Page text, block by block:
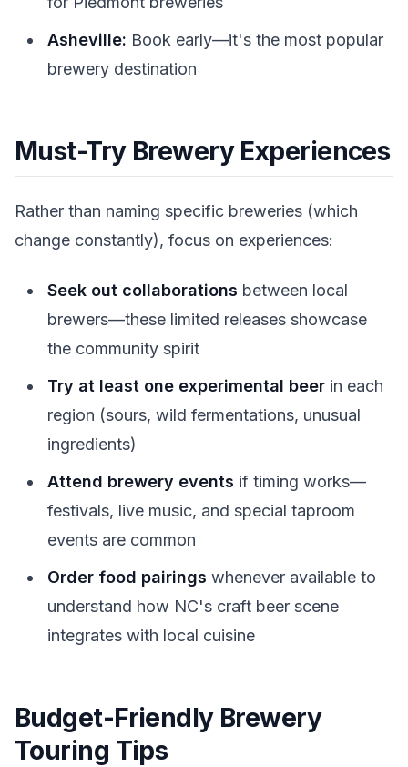
Asheville: Book early—it's the most popular
brewery destination
Must-Try Brewery Experiences
Rather than naming specific breweries (which
change constantly), focus on experiences:
Seek out collaborations between local
brewers—these limited releases showcase
the community spirit
Try at least one experimental beer in each
region (sours, wild fermentations, unusual
ingredients)
Attend brewery events if timing works—
festivals, live music, and special taproom
events are common
Order food pairings whenever available to
understand how NC's craft beer scene
integrates with local cuisine
Budget-Friendly Brewery
Touring Tips